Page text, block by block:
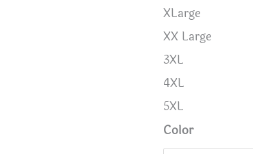
XLarge
XX Large
3XL
4XL
5XL
Color